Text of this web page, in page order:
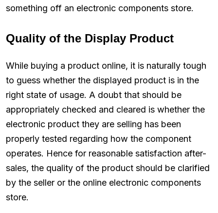
something off an electronic components store.
Quality of the Display Product
While buying a product online, it is naturally tough
to guess whether the displayed product is in the
right state of usage. A doubt that should be
appropriately checked and cleared is whether the
electronic product they are selling has been
properly tested regarding how the component
operates. Hence for reasonable satisfaction after-
sales, the quality of the product should be clarified
by the seller or the online electronic components
store.